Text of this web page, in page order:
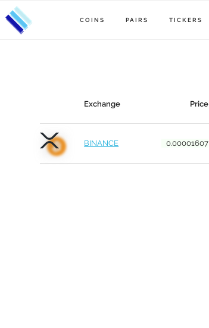
COINS PAIRS TICKERS
Exchange Price
BINANCE 0.00001607